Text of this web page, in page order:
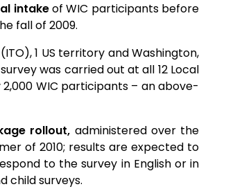
intakeof WIC participants before
fall of 2009.
1 US territory and Washington,
was carried out at all 12 Local
WIC participants – an above-
rollout, administered over the
of 2010; results are expected to
to the survey in English or in
child surveys.